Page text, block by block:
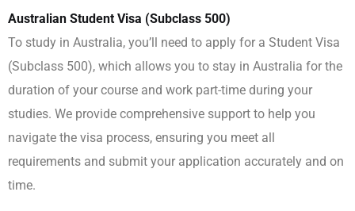
Australian Student Visa (Subclass 500)
To study in Australia, you’ll need to apply for a Student Visa
(Subclass 500), which allows you to stay in Australia for the
duration of your course and work part-time during your
studies. We provide comprehensive support to help you
navigate the visa process, ensuring you meet all
requirements and submit your application accurately and on
time.